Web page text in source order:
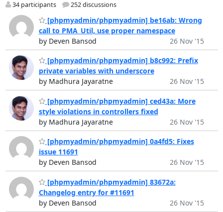
34 participants 252 discussions
[phpmyadmin/phpmyadmin] be16ab: Wrong
call to PMA_Util, use proper namespace
by Deven Bansod
26 Nov '15
[phpmyadmin/phpmyadmin] b8c992: Prefix
private variables with underscore
by Madhura Jayaratne
26 Nov '15
[phpmyadmin/phpmyadmin] ced43a: More
style violations in controllers fixed
by Madhura Jayaratne
26 Nov '15
[phpmyadmin/phpmyadmin] 0a4fd5: Fixes
issue 11691
by Deven Bansod
26 Nov '15
[phpmyadmin/phpmyadmin] 83672a:
Changelog entry for #11691
by Deven Bansod
26 Nov '15